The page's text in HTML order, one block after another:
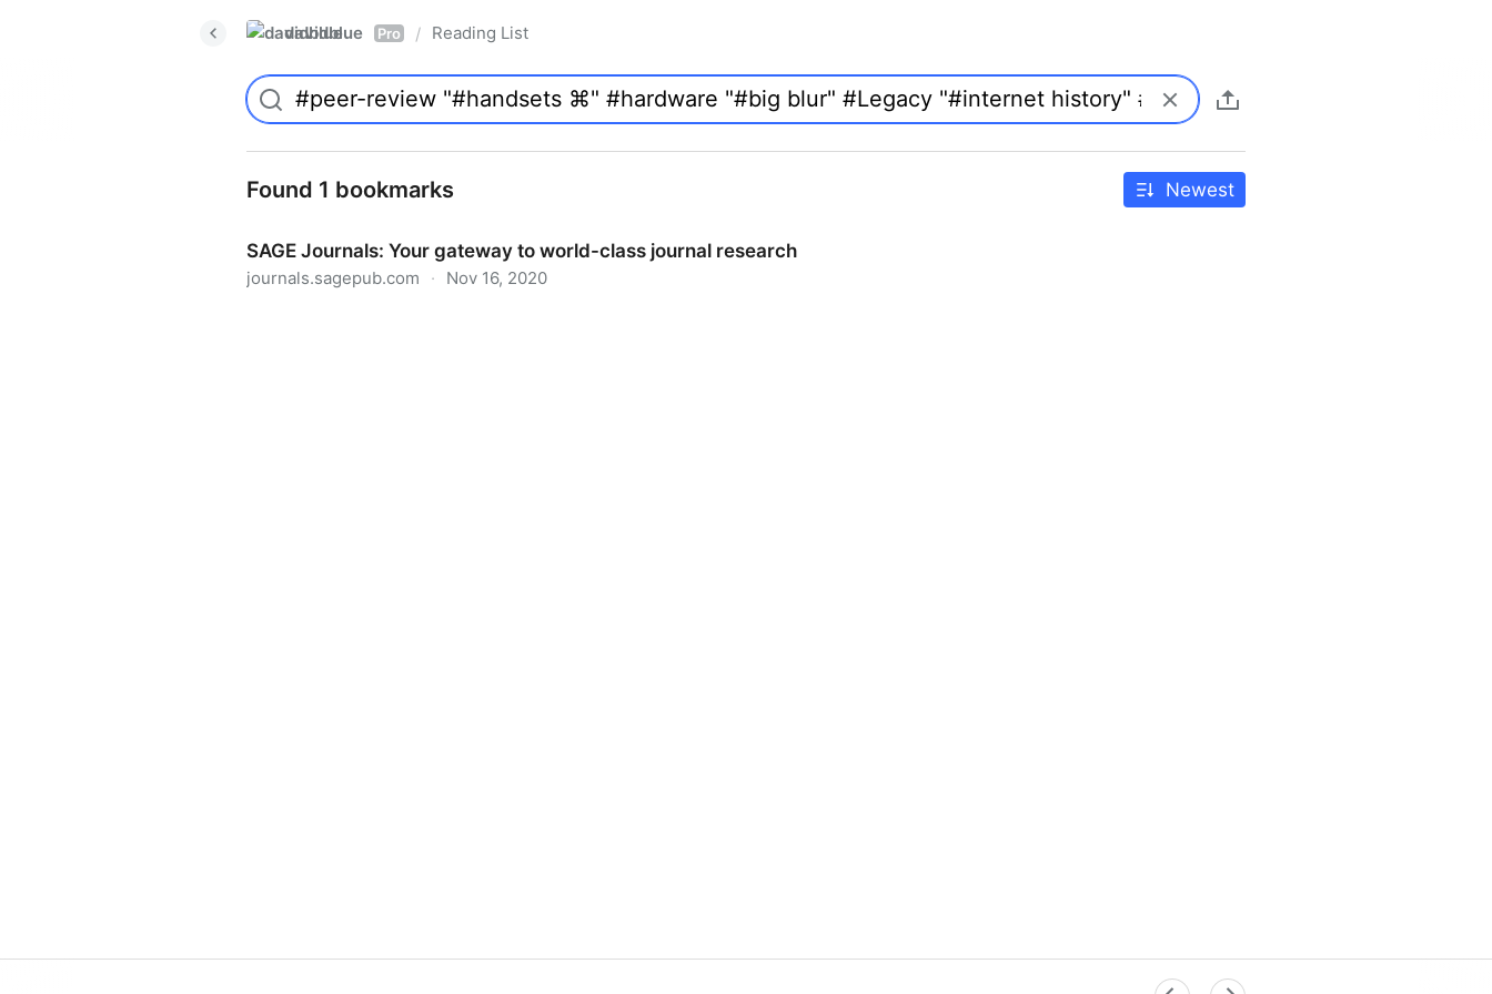
davidblue Pro / Reading List
Found 1 bookmarks Newest
SAGE Journals: Your gateway to world-class journal research
journals.sagepub.com · Nov 16, 2020